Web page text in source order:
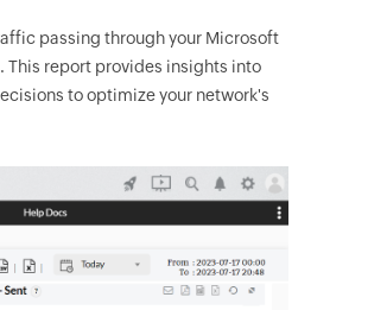
passing through your Microsoft
report provides insights into
to optimize your network's